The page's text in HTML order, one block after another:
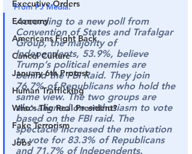
Executive Orders
Economy
Americans Fight Back
Cancel Culture
January 6th Protest
Human Trafficking
Who's The Real President?
Fake Terrorism
Jobs
From PJ Media:
According to a new poll from
Convention of States and Trafalgar
Group, the majority of
Independents, 53.9%, believe
Trump’s political enemies are
behind the FBI Raid. They join
76.7% of Republicans who hold the
same view. The two groups are
also aligned on enthusiasm to vote
based on the FBI raid. The
spectacle increased the motivation
to vote for 83.3% of Republicans
and 71.7% of Independents.